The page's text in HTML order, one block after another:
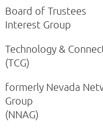
Board of Trustees
Interest Group
Technology &
(TCG)
formerly Nevada
Group
(NNAG)